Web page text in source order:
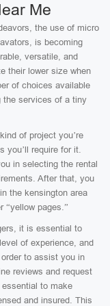
Me
the use of micro
is becoming
versatile, and
their lower size when
of choices available
the services of a tiny
of project you’re
you’ll require for it.
in selecting the rental
After that, you
the kensington area
“yellow pages.”
it is essential to
of experience, and
to assist you in
reviews and request
to make
and insured. This